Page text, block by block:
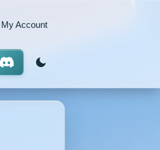
My Account